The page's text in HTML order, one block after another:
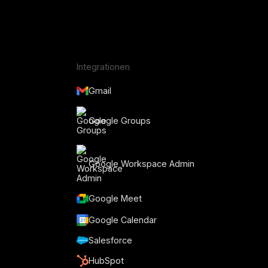
Integrationen
Gmail
Google Groups
Google Workspace Admin
Google Meet
Google Calendar
Salesforce
HubSpot